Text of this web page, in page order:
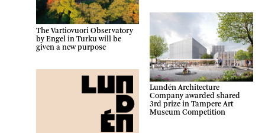
The Vartiovuori Observatory
by Engel in Turku will be
given a new purpose
Lundén Architecture
Company awarded shared
3rd prize in Tampere Art
Museum Competition